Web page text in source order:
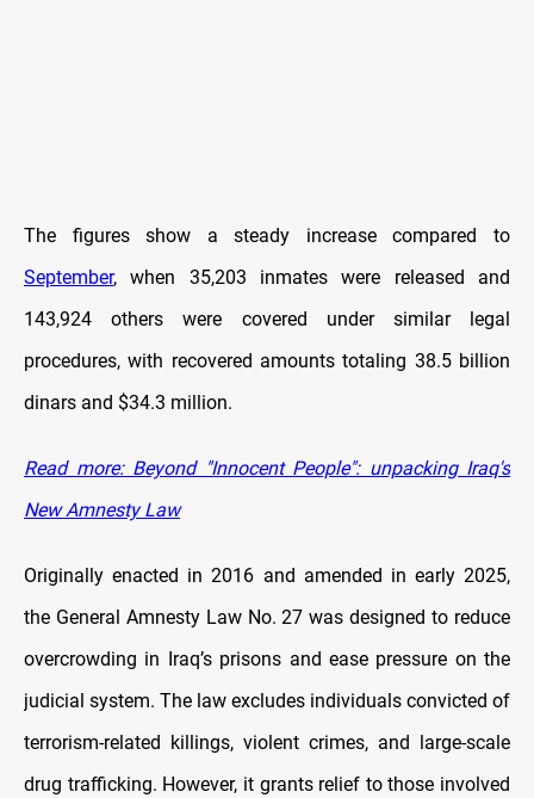
The figures show a steady increase compared to
September, when 35,203 inmates were released and
143,924 others were covered under similar legal
procedures, with recovered amounts totaling 38.5 billion
dinars and $34.3 million.
Read more: Beyond "Innocent People": unpacking Iraq's
New Amnesty Law
Originally enacted in 2016 and amended in early 2025,
the General Amnesty Law No. 27 was designed to reduce
overcrowding in Iraq’s prisons and ease pressure on the
judicial system. The law excludes individuals convicted of
terrorism-related killings, violent crimes, and large-scale
drug trafficking. However, it grants relief to those involved